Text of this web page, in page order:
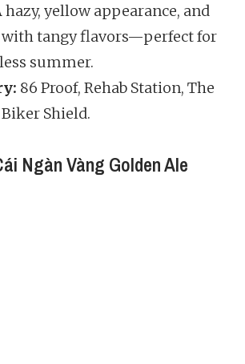
hazy, yellow appearance, and
tangy flavors—perfect for
summer.
86 Proof, Rehab Station, The
Shield.
Ngàn Vàng Golden Ale